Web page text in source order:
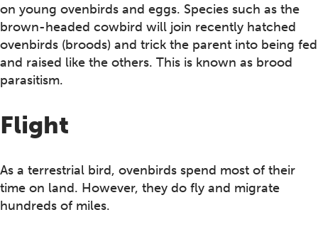
on young ovenbirds and eggs. Species such as the
brown-headed cowbird will join recently hatched
ovenbirds (broods) and trick the parent into being fed
and raised like the others. This is known as brood
parasitism.
Flight
As a terrestrial bird, ovenbirds spend most of their
time on land. However, they do fly and migrate
hundreds of miles.